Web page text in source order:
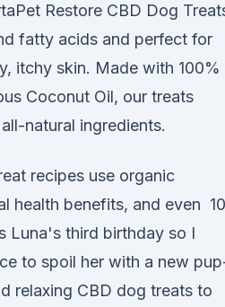
Restore CBD Dog
fatty acids and perfect for
itchy skin. Made with 100%
Coconut Oil, our treats
natural ingredients.
recipes use organic
health benefits, and even 10
Luna's third birthday so I
to spoil her with a new
relaxing CBD dog treats to